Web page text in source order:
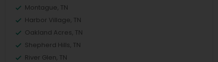
Montague, TN
Harbor Village, TN
Oakland Acres, TN
Shepherd Hills, TN
River Glen, TN